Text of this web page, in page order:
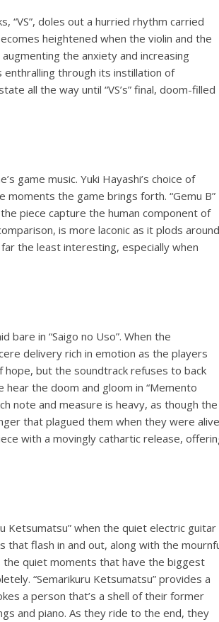
“VS”, doles out a hurried rhythm carried
heightened when the violin and the
the anxiety and increasing
enthralling through its instillation of
all the way until “VS’s” final, doom-filled
game music. Yuki Hayashi’s choice of
the game brings forth. “Gemu B”
piece capture the human component of
is more laconic as it plods around
the least interesting, especially when
in “Saigo no Uso”. When the
delivery rich in emotion as the players
hope, but the soundtrack refuses to back
the doom and gloom in “Memento
note and measure is heavy, as though the
that plagued them when they were
with a movingly cathartic release,
Ketsumatsu” when the quiet electric guitar
that flash in and out, along with the
the quiet moments that have the biggest
“Semarikuru Ketsumatsu” provides a
a person that’s a shell of their former
and piano. As they ride to the end, they